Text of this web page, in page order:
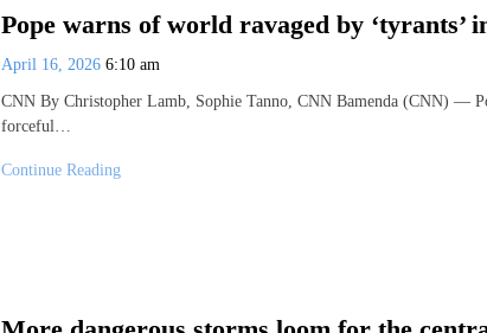
Pope warns of world ravaged by ‘tyrants’
April 16, 2026 6:10 am
CNN By Christopher Lamb, Sophie Tanno, CNN Bamenda (CNN) —
forceful…
Continue Reading